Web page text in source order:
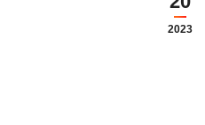
2023